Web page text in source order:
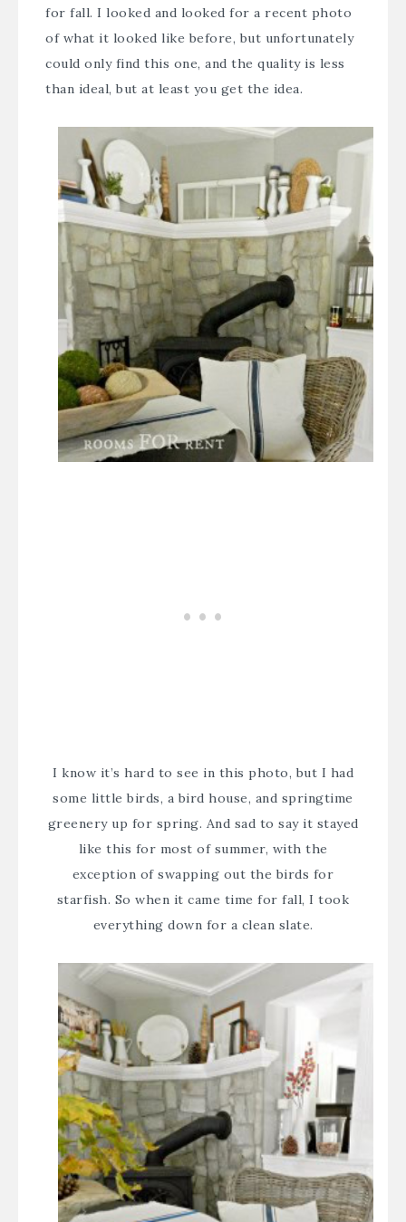
for fall. I looked and looked for a recent photo
of what it looked like before, but unfortunately
could only find this one, and the quality is less
than ideal, but at least you get the idea.
I know it’s hard to see in this photo, but I had
some little birds, a bird house, and springtime
greenery up for spring. And sad to say it stayed
like this for most of summer, with the
exception of swapping out the birds for
starfish. So when it came time for fall, I took
everything down for a clean slate.